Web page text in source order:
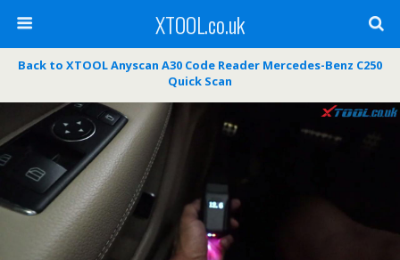
XTOOL.co.uk
Back to XTOOL Anyscan A30 Code Reader Mercedes-Benz C250
Quick Scan